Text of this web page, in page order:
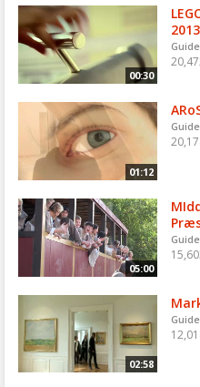
00:30
2013
01:12
05:00
02:58